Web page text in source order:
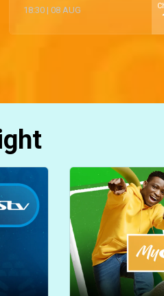
18:30 | 08 AUG